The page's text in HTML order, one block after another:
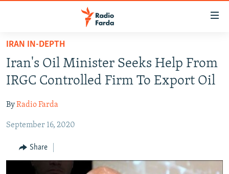
Skip
main
content
to
Navigation
IRAN NEWS
MULTIMEDIA
INFOGRAPHIC
IRAN IN-DEPTH
Iran's Oil Minister Seeks Help From
IRGC Controlled Firm To Export Oil
ByRadio Farda
September 16, 2020
Share